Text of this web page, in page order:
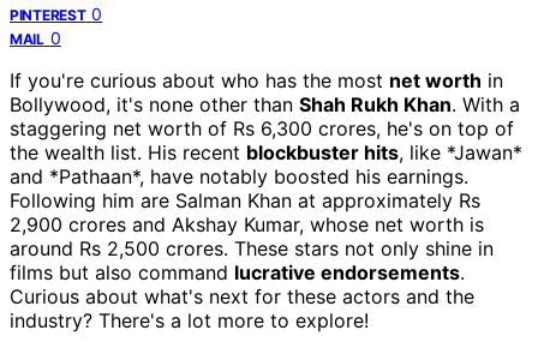
PINTEREST 0
MAIL 0
If you're curious about who has the most net worth in
Bollywood, it's none other than Shah Rukh Khan. With a
staggering net worth of Rs 6,300 crores, he's on top of
the wealth list. His recent blockbuster hits, like *Jawan*
and *Pathaan*, have notably boosted his earnings.
Following him are Salman Khan at approximately Rs
2,900 crores and Akshay Kumar, whose net worth is
around Rs 2,500 crores. These stars not only shine in
films but also command lucrative endorsements.
Curious about what's next for these actors and the
industry? There's a lot more to explore!